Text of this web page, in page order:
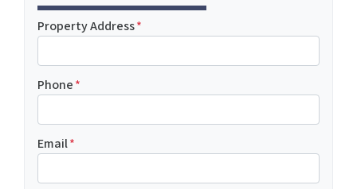
Property Address*
Phone*
Email*